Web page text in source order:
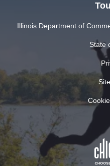
Illinois Department of
State